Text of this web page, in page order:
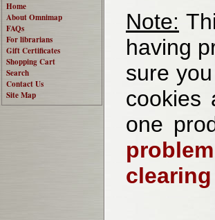
Home
About Omnimap
FAQs
For librarians
Gift Certificates
Shopping Cart
Search
Contact Us
Site Map
Note:
having
sure
cookies
one